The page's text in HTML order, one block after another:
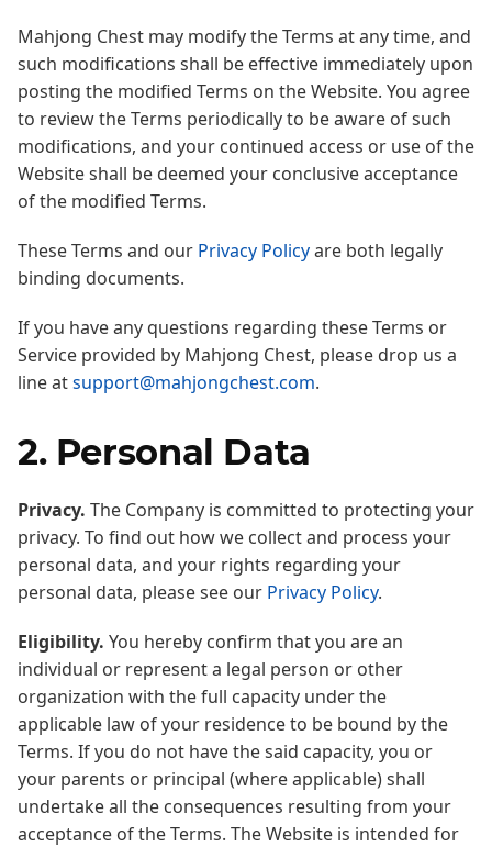
Mahjong Chest may modify the Terms at any time, and
such modifications shall be effective immediately upon
posting the modified Terms on the Website. You agree
to review the Terms periodically to be aware of such
modifications, and your continued access or use of the
Website shall be deemed your conclusive acceptance
of the modified Terms.
These Terms and our Privacy Policyare both legally
binding documents.
If you have any questions regarding these Terms or
Service provided by Mahjong Chest, please drop us a
line atsupport@mahjongchest.com.
2. Personal Data
Privacy. The Company is committed to protecting your
privacy. To find out how we collect and process your
personal data, and your rights regarding your
personal data, please see our Privacy Policy.
Eligibility. You hereby confirm that you are an
individual or represent a legal person or other
organization with the full capacity under the
applicable law of your residence to be bound by the
Terms. If you do not have the said capacity, you or
your parents or principal (where applicable) shall
undertake all the consequences resulting from your
acceptance of the Terms. The Website is intended for